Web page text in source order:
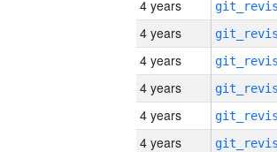
4 years
4 years
4 years
4 years
4 years
4 years